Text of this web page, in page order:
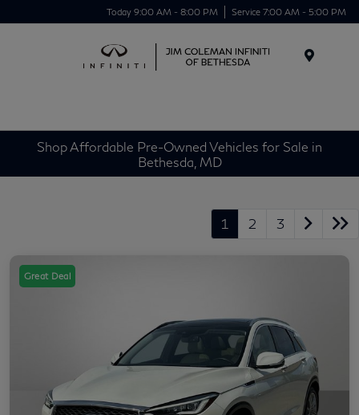
Today 9:00 AM - 8:00 PM Service 7:00 AM - 5:00 PM
Shop Affordable Pre-Owned Vehicles for Sale in
Bethesda, MD
1 2 3
Great Deal